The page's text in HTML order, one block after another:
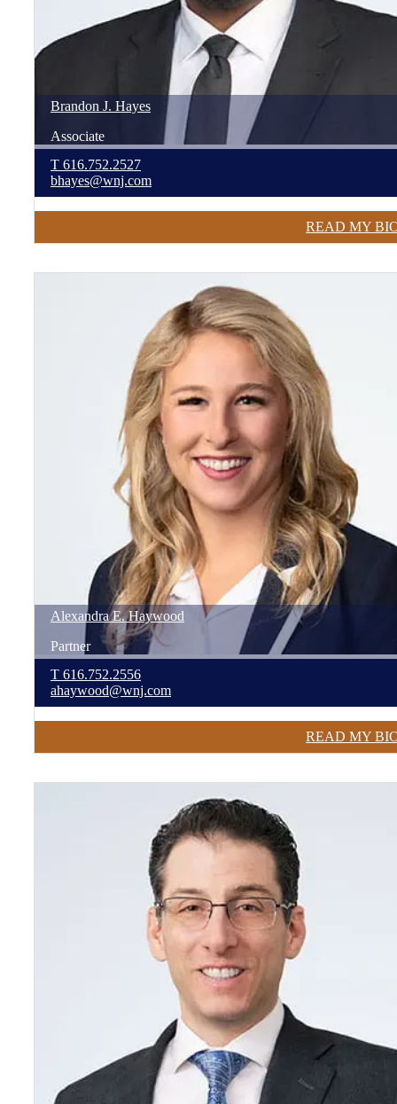
Brandon J. Hayes
Associate
T 616.752.2527
bhayes@wnj.com
READ MY
Alexandra E. Haywood
Partner
T 616.752.2556
ahaywood@wnj.com
READ MY